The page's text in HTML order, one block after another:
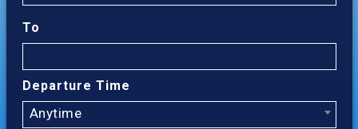
To
Departure Time
Anytime